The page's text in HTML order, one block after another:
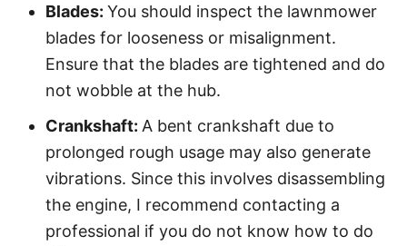
Blades: You should inspect the lawnmower
blades for looseness or misalignment.
Ensure that the blades are tightened and do
not wobble at the hub.
Crankshaft: A bent crankshaft due to
prolonged rough usage may also generate
vibrations. Since this involves disassembling
the engine, I recommend contacting a
professional if you do not know how to do